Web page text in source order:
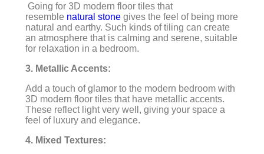
Going for 3D modern floor tiles that
resemble natural stone gives the feel of being more
natural and earthy. Such kinds of tiling can create
an atmosphere that is calming and serene, suitable
for relaxation in a bedroom.
3. Metallic Accents:
Add a touch of glamor to the modern bedroom with
3D modern floor tiles that have metallic accents.
These reflect light very well, giving your space a
feel of luxury and elegance.
4. Mixed Textures: